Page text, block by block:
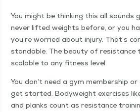
You might be think­ing this all sounds
nev­er lift­ed weights before, or you
you’re wor­ried about injury. That’s
stand­able. The beau­ty of resis­tance
scal­able to any fit­ness level.
You don’t need a gym mem­ber­ship
get start­ed. Body­weight exer­cis­es
and planks count as resis­tance